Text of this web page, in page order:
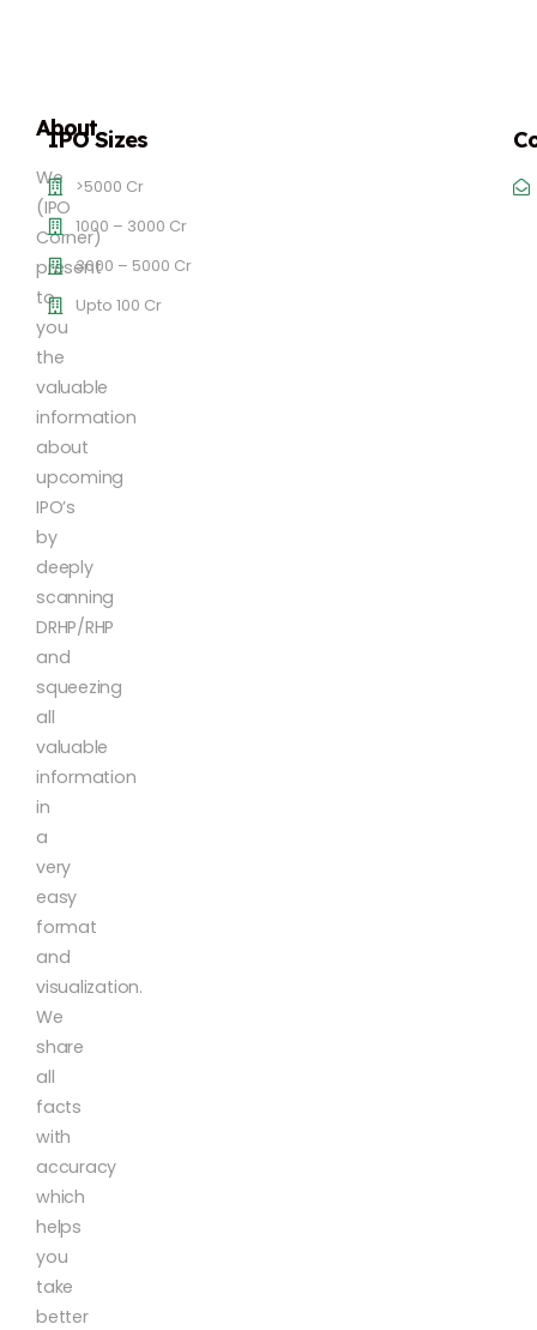
About
We
(IPO
Corner)
present
to
you
the
valuable
information
about
upcoming
IPO’s
by
deeply
scanning
DRHP/RHP
and
squeezing
all
valuable
information
in
a
very
easy
format
and
visualization.
We
share
all
facts
with
accuracy
which
helps
you
take
better
IPO Sizes
>5000 Cr
1000 – 3000 Cr
3000 – 5000 Cr
Upto 100 Cr